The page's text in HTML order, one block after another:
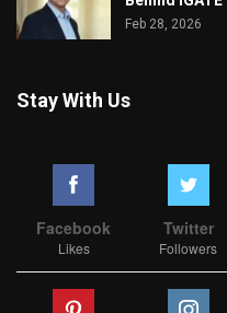
Feb 28, 2026
Stay With Us
Facebook
Likes
Twitter
Followers